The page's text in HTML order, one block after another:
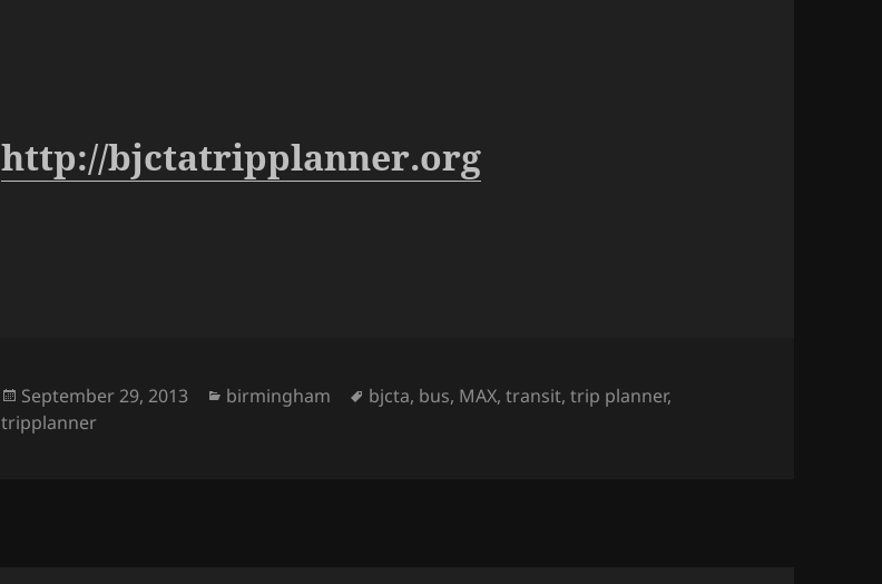
http://bjctatripplanner.org
Posted
on
September 29, 2013 Categories
birmingham Tags
bjcta, bus, MAX,transit,trip planner,
tripplanner